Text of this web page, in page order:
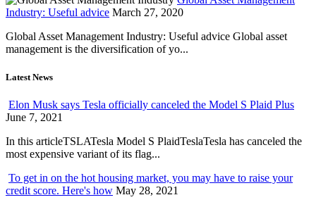
Industry: Useful advice March 27, 2020
Global Asset Management Industry: Useful advice Global asset
management is the diversification of yo...
Latest News
Elon Musk says Tesla officially canceled the Model S Plaid Plus
June 7, 2021
In this articleTSLATesla Model S PlaidTeslaTesla has canceled the
most expensive variant of its flag...
To get in on the hot housing market, you may have to raise your
credit score. Here's how May 28, 2021